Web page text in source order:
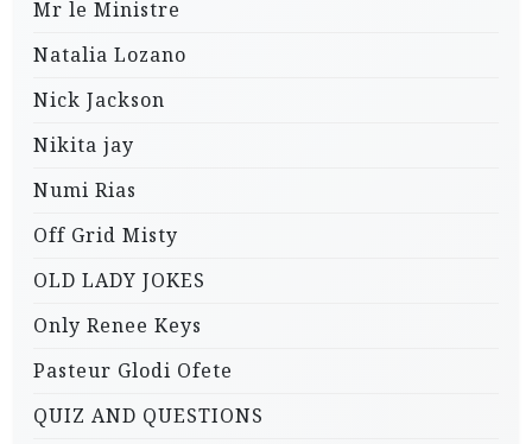
Mr le Ministre
Natalia Lozano
Nick Jackson
Nikita jay
Numi Rias
Off Grid Misty
OLD LADY JOKES
Only Renee Keys
Pasteur Glodi Ofete
QUIZ AND QUESTIONS